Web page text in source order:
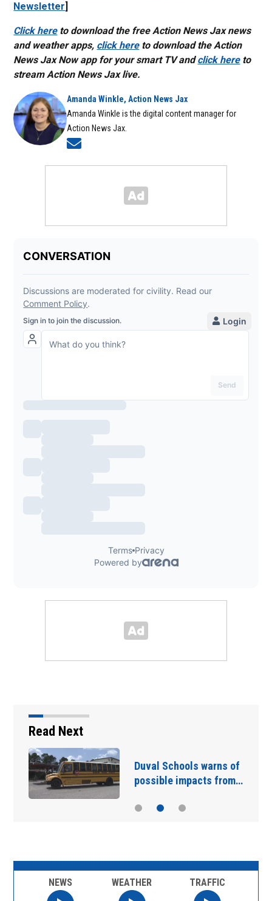
Newsletter]
Click hereto download the free Action News Jax news
and weather apps, click hereto download the Action
News Jax Now app for your smart TV andclick hereto
stream Action News Jax live.
Amanda Winkle, Action News Jax
Amanda Winkle is the digital content manager for
Action News Jax.
Read Next
Duval Schools warns of
possible impacts from…
NEWS WEATHER TRAFFIC